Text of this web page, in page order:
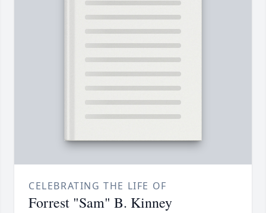
CELEBRATING THE LIFE OF
Forrest "Sam" B. Kinney